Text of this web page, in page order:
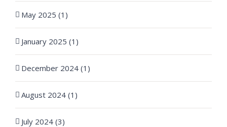
May 2025 (1)
January 2025 (1)
December 2024 (1)
August 2024 (1)
July 2024 (3)